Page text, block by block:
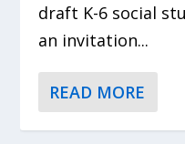
draft K-6 social
an invitation...
READ MORE